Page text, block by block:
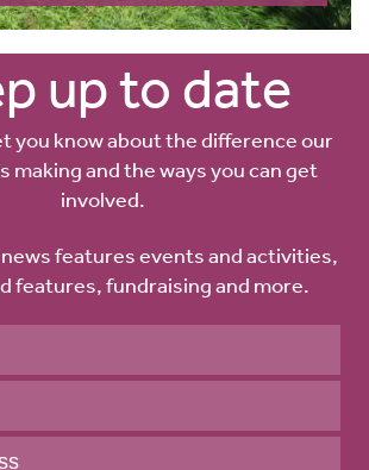
up to date
you know about the difference our
making and the ways you can get
involved.
features events and activities,
features, fundraising and more.